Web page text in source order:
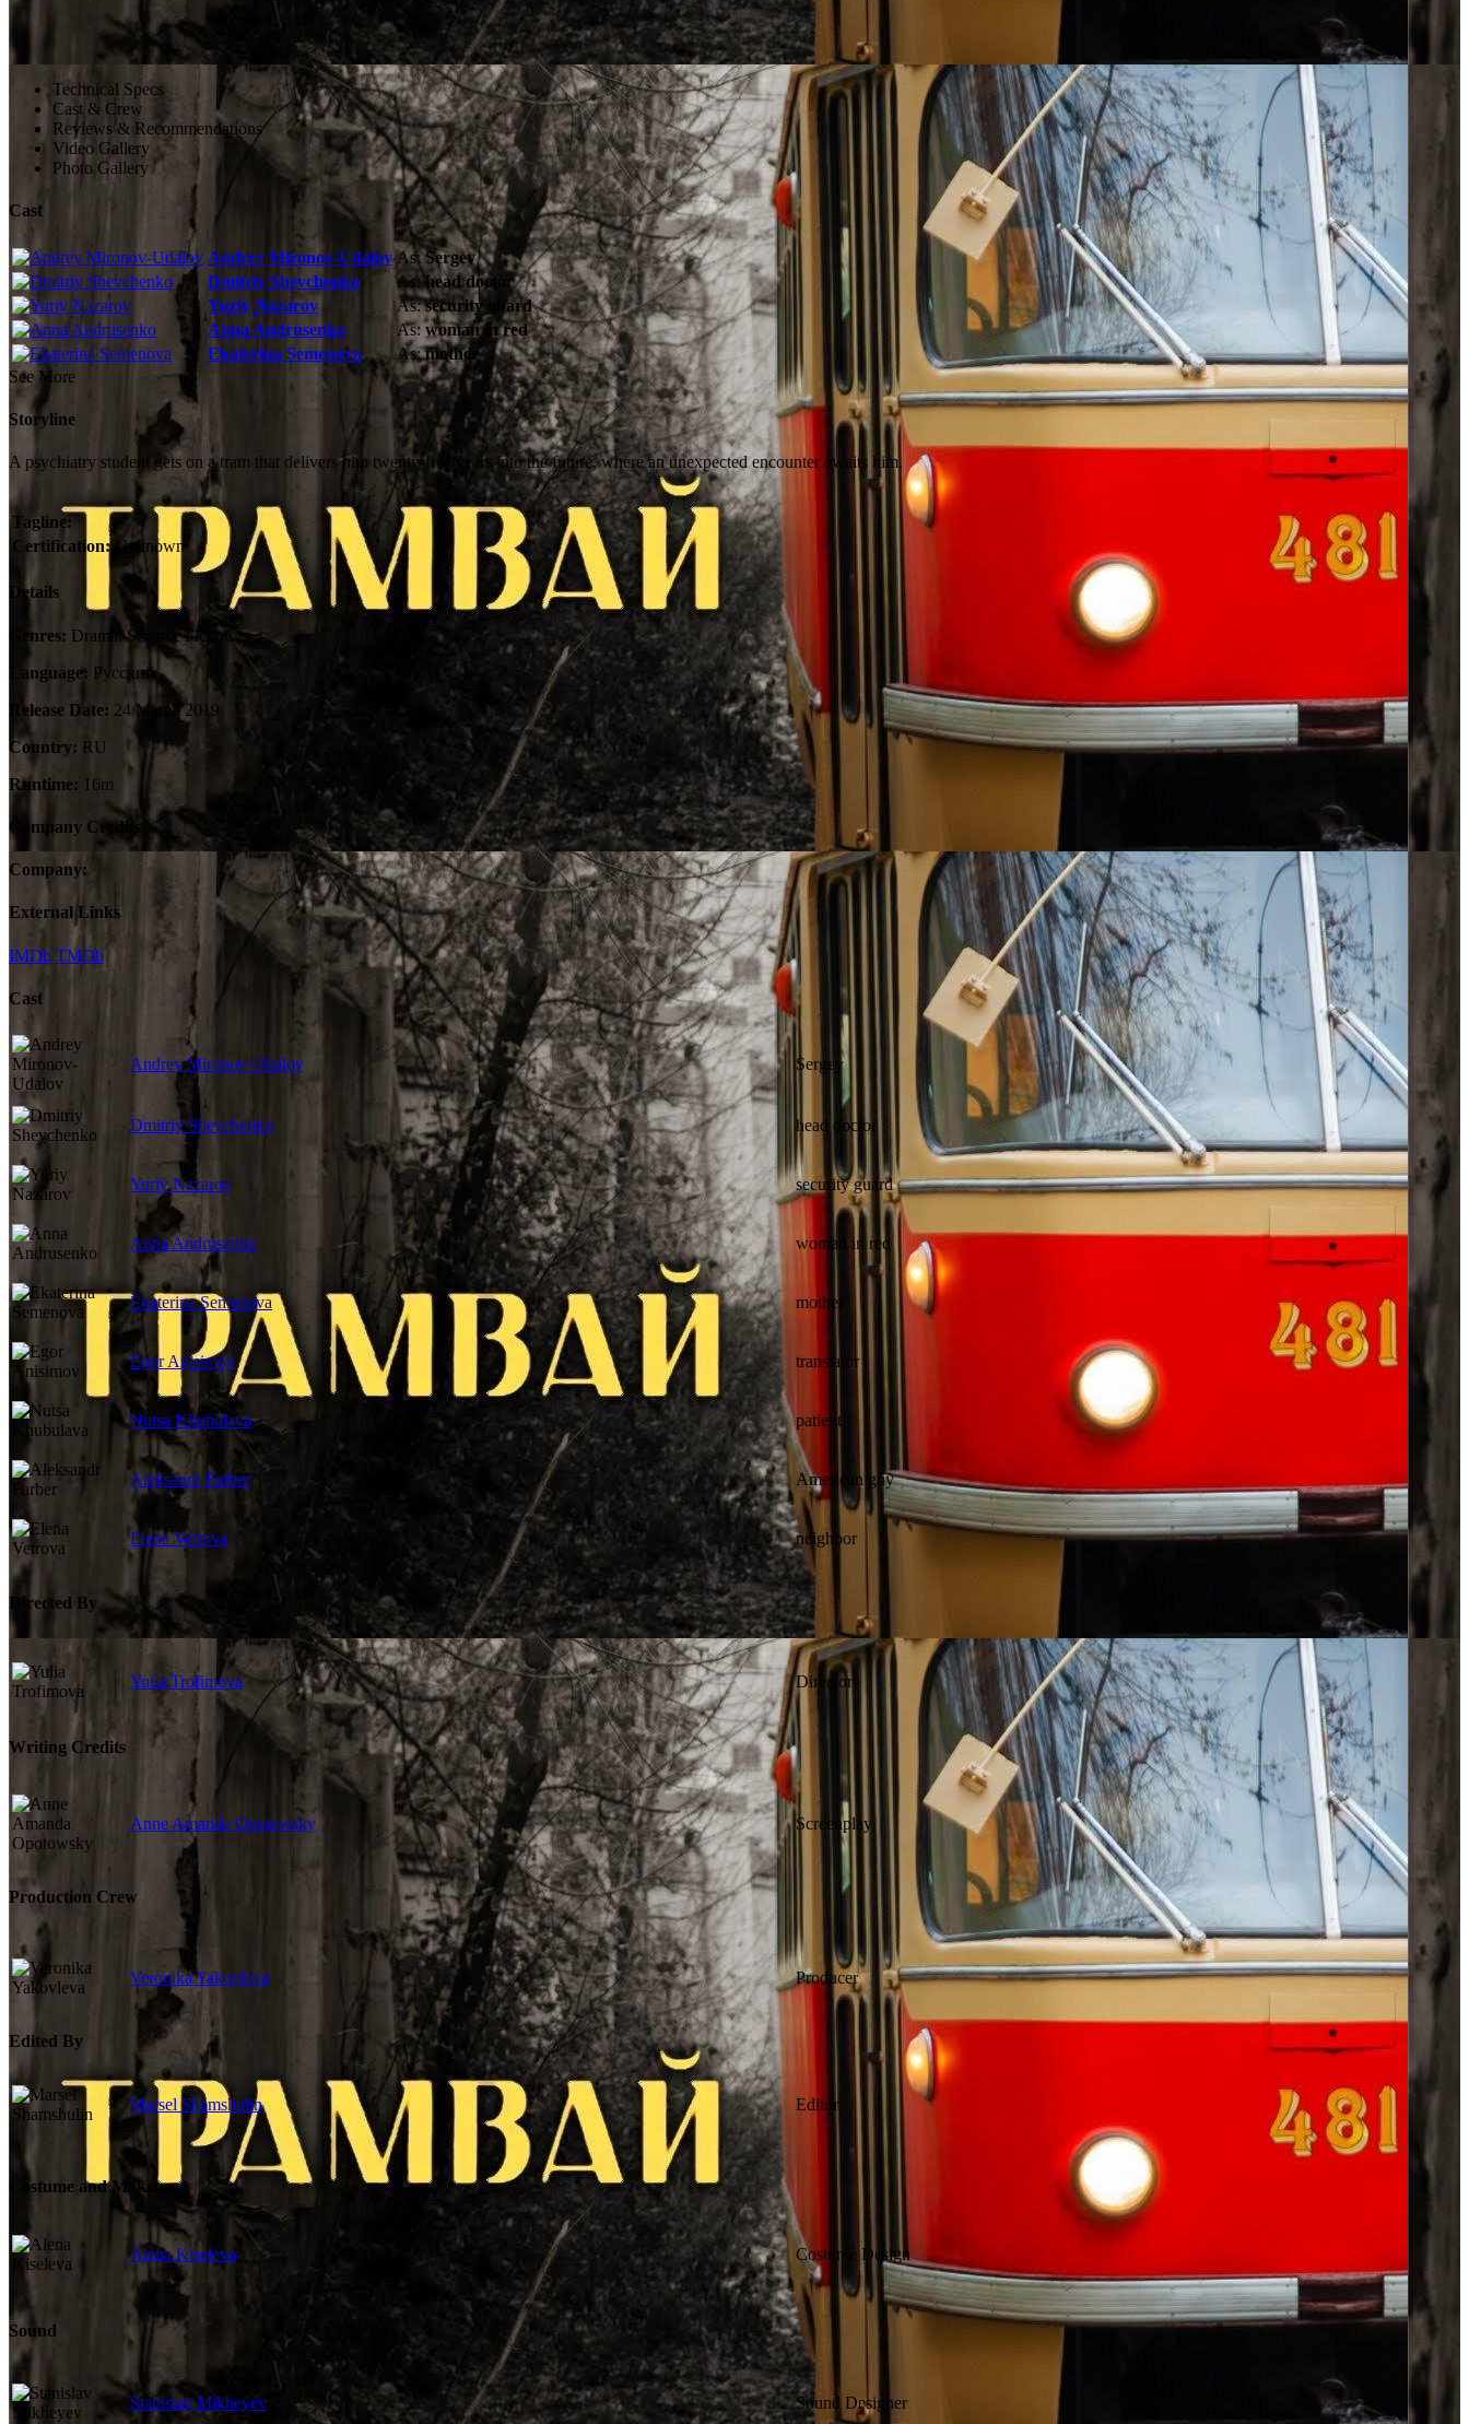
Technical Specs
Cast & Crew
Reviews & Recommendations
Video Gallery
Photo Gallery
Cast
Andrey Mironov-Udalov As:Sergey
Dmitriy Shevchenko
As:head doctor
Yuriy Nazarov
As:security guard
Anna Andrusenko
As:woman in red
Ekaterina Semenova
As:mother
See More
Storyline
A psychiatry student gets on a tram that delivers him twenty-five years into the future, where an unexpected encounter awaits him.
Tagline:
Certification: Unknown
Details
Genres: Drama, Science Fiction
Language: Pусский
Release Date: 24 March 2019
Country: RU
Runtime: 16m
Company Credits
Company:
External Links
IMDb TMDb
Cast
Andrey Mironov-Udalov Sergey
Dmitriy Shevchenko head doctor
Yuriy Nazarov security guard
Anna Andrusenko woman in red
Ekaterina Semenova mother
Egor Anisimov translator
Nutsa Khubulava patient
Aleksandr Farber American guy
Elena Vetrova neighbor
Directed By
Yulia Trofimova Director
Writing Credits
Anne Amanda Opotowsky Screenplay
Production Crew
Veronika Yakovleva Producer
Edited By
Marsel Shamshulin Editor
Costume and Makeup
Alena Kiseleva Costume Design
Sound
Stanislav Mikheyev Sound Designer